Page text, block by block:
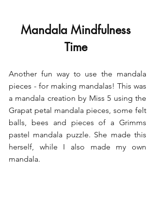
Mandala Mindfulness
Time
Another fun way to use the mandala
pieces - for making mandalas! This was
a mandala creation by Miss 5 using the
Grapat petal mandala pieces, some felt
balls, bees and pieces of a Grimms
pastel mandala puzzle. She made this
herself, while I also made my own
mandala.